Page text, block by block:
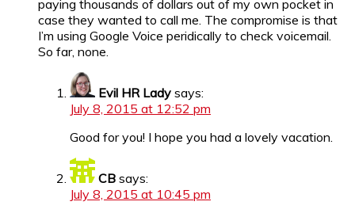
paying thousands of dollars out of my own pocket in
case they wanted to call me. The compromise is that
I’m using Google Voice peridically to check voicemail.
So far, none.
Evil HR Lady says:
July 8, 2015 at 12:52 pm
Good for you! I hope you had a lovely vacation.
CB says:
July 8, 2015 at 10:45 pm